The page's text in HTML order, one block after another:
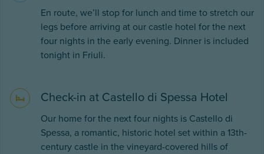
En route, we’ll stop for lunch and time to stretch our
legs before arriving at our castle hotel for the next
four nights in the early evening. Dinner is included
tonight in Friuli.
Check-in at Castello di Spessa Hotel
Our home for the next four nights is Castello di
Spessa, a romantic, historic hotel set within a 13th-
century castle in the vineyard-covered hills of